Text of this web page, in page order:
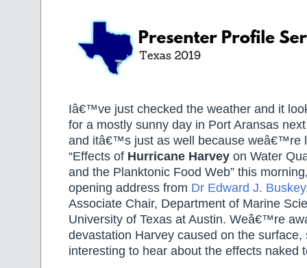
Iâ€™ve just checked the weather and it
for a mostly sunny day in Port Aransas
and itâ€™s just as well because weâ€™re
“Effects of Hurricane Harvey on Water
and the Planktonic Food Web” this
opening address from Dr Edward J. Buskey
Associate Chair, Department of Marine
University of Texas at Austin. Weâ€™re
devastation Harvey caused on the surface,
interesting to hear about the effects naked